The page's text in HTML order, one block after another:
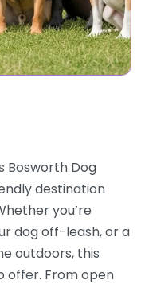
Bosworth Dog
destination
you’re
dog off-leash, or a
outdoors, this
offer. From open